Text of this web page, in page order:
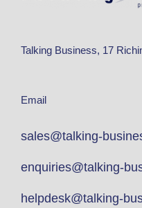
Talking Business, 17
Email
sales@talking-
enquiries@talking-
helpdesk@talking-